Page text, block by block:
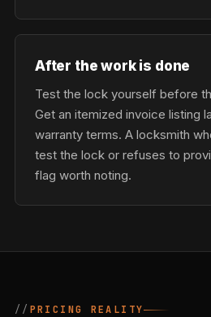
After the work is done
Test the lock yourself before
Get an itemized invoice listing
warranty terms. A locksmith
test the lock or refuses to
flag worth noting.
PRICING REALITY